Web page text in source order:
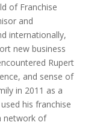
of Franchise
and
internationally,
new business
Rupert
and sense of
in 2011 as a
his franchise
network of